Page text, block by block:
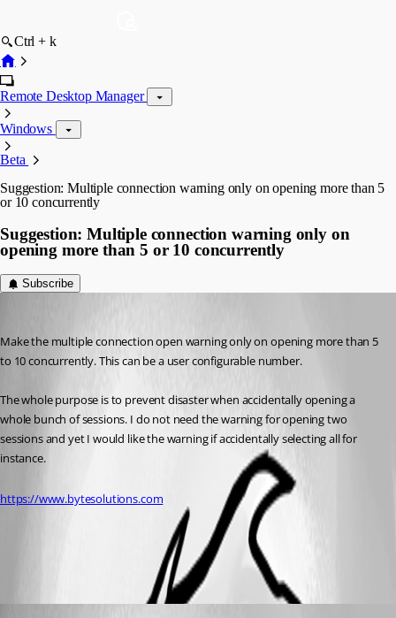
Ctrl + k
Remote Desktop Manager
Windows
Beta
Suggestion: Multiple connection warning only on opening more than 5
or 10 concurrently
Suggestion: Multiple connection warning only on
opening more than 5 or 10 concurrently
Subscribe
Make the multiple connection open warning only on opening more than 5
to 10 concurrently. This can be a user configurable number.
The whole purpose is to prevent disaster when accidentally opening a
whole bunch of sessions. I do not need the warning for opening two
sessions and yet I would like the warning if accidentally selecting all for
instance.
https://www.bytesolutions.com